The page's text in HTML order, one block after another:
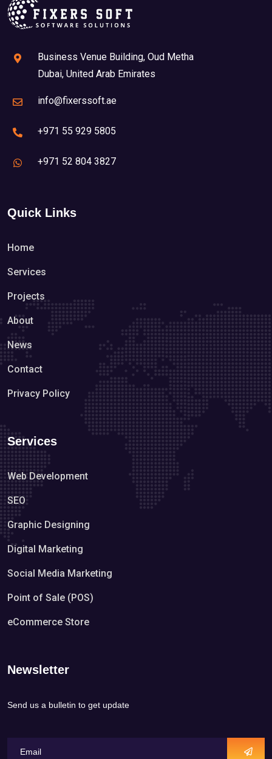
Business Venue Building, Oud Metha
Dubai, United Arab Emirates
info@fixerssoft.ae
+971 55 929 5805
+971 52 804 3827
Quick Links
Home
Services
Projects
About
News
Contact
Privacy Policy
Services
Web Development
SEO
Graphic Designing
Digital Marketing
Social Media Marketing
Point of Sale (POS)
eCommerce Store
Newsletter
Send us a bulletin to get update